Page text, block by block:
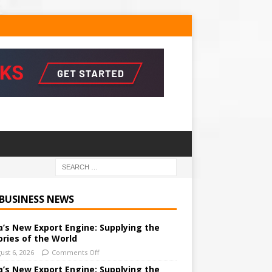
NEWS
New Export Engine: Supplying the
of the World
6, 2026 Comments Off
New Export Engine: Supplying the